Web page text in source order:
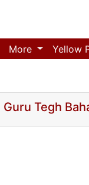
More Yellow
Guru Tegh